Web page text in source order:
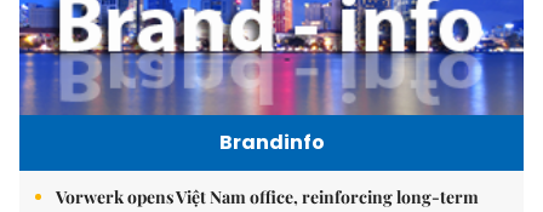
Brandinfo
Vorwerk opens Việt Nam office, reinforcing long-term